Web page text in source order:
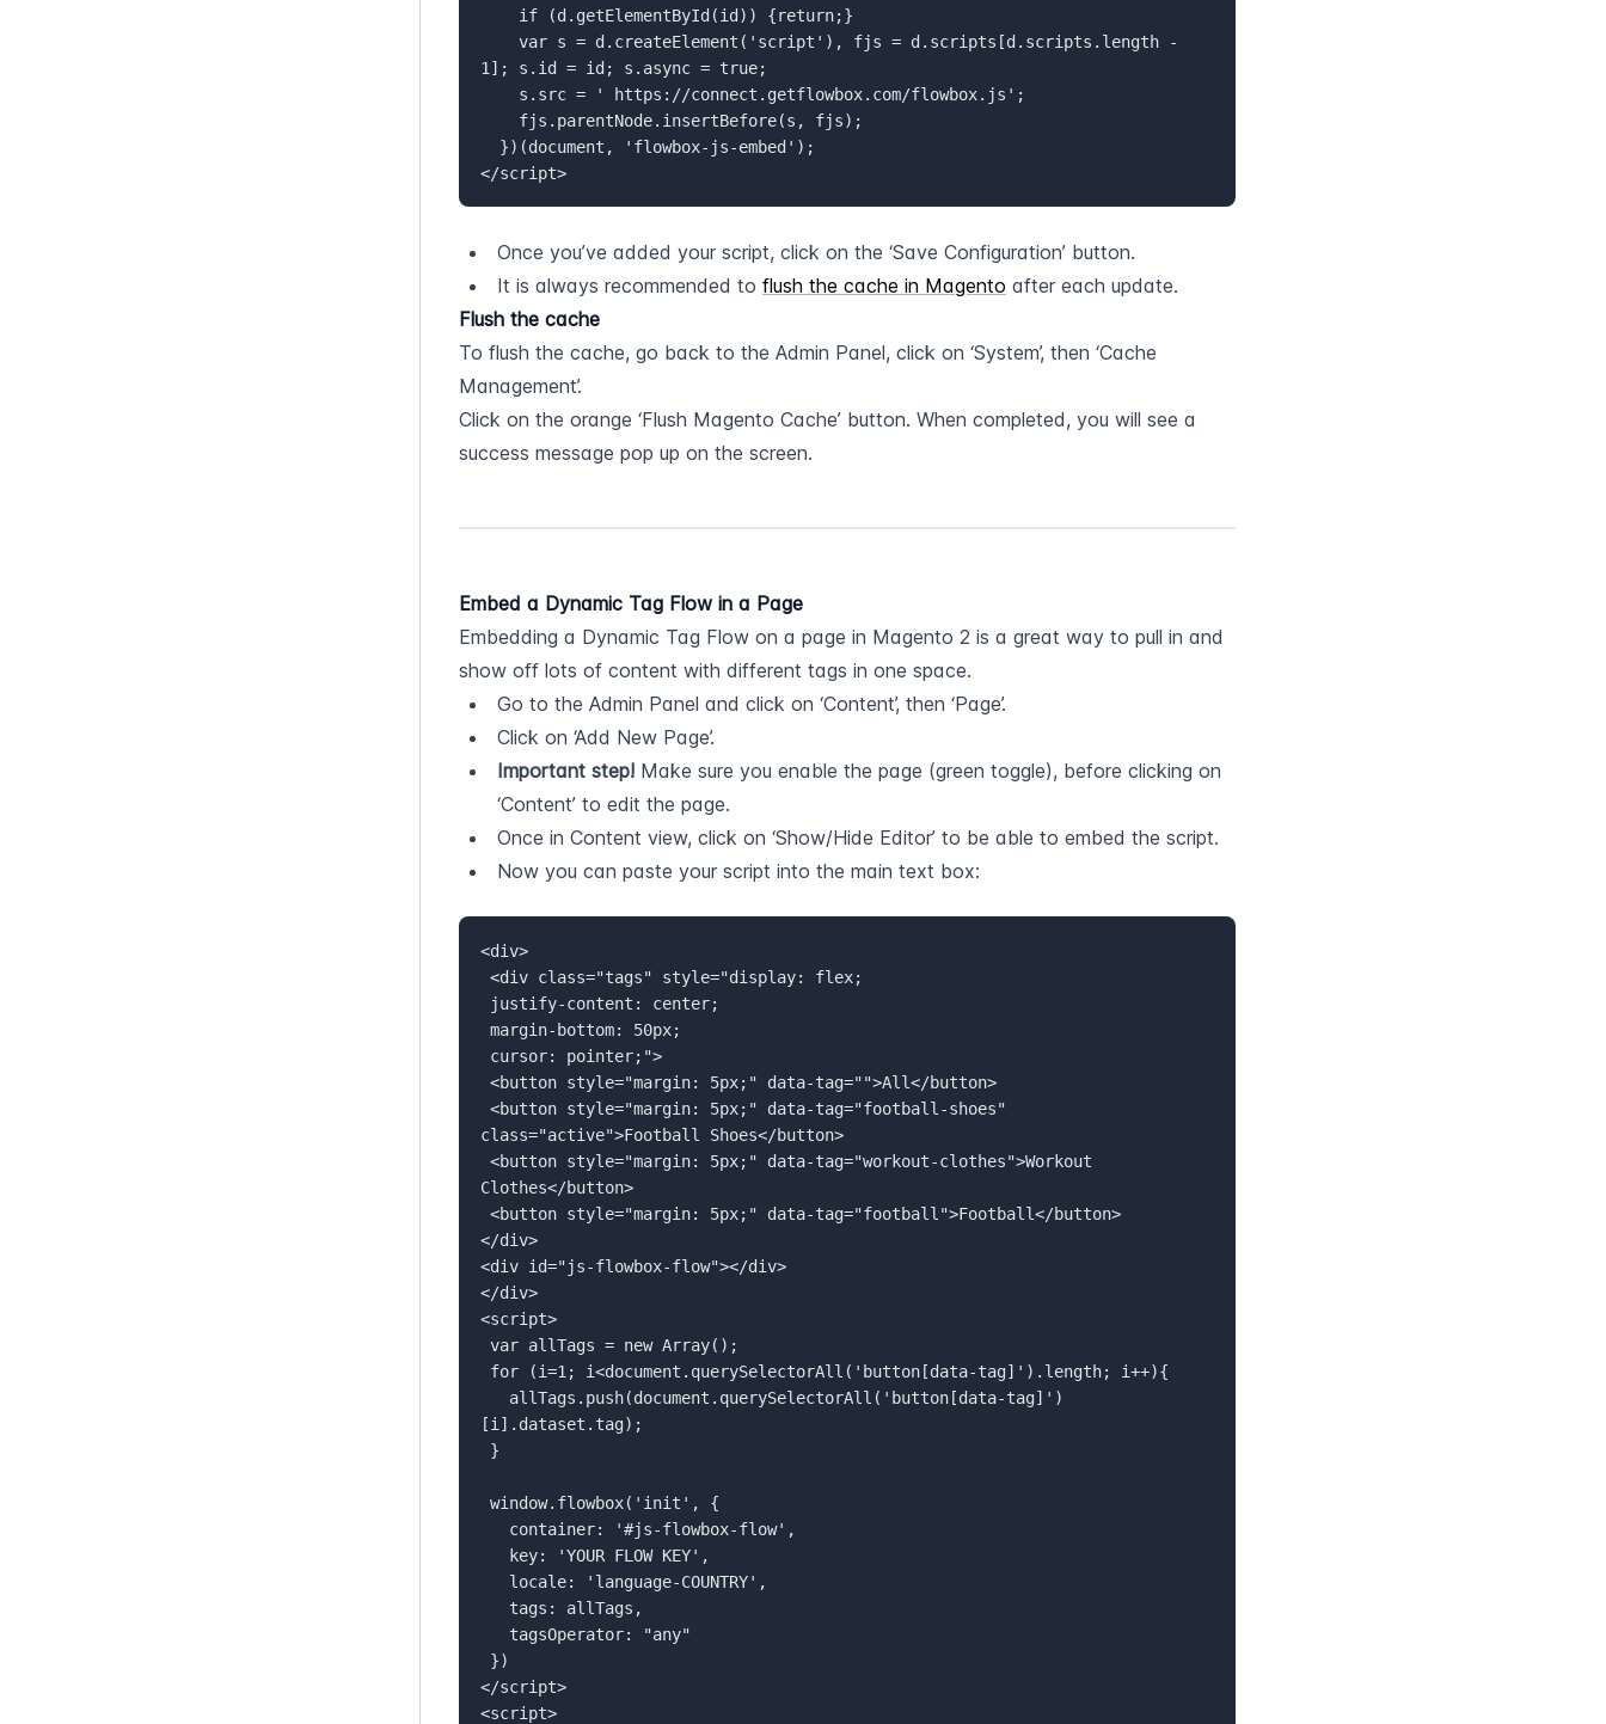
1]; s.id = id; s.async = true;
</script>
Once you’ve added your script, click on the ‘Save Configuration’ button.
It is always recommended to flush the cache in Magento after each update.
Flush the cache
To flush the cache, go back to the Admin Panel, click on ‘System’, then ‘Cache
Management’.
Click on the orange ‘Flush Magento Cache’ button. When completed, you will see a
success message pop up on the screen.
Embed a Dynamic Tag Flow in a Page
Embedding a Dynamic Tag Flow on a page in Magento 2 is a great way to pull in and
show off lots of content with different tags in one space.
Go to the Admin Panel and click on ‘Content’, then ‘Page’.
Click on ‘Add New Page’.
Important step! Make sure you enable the page (green toggle), before clicking on
‘Content’ to edit the page.
Once in Content view, click on ‘Show/Hide Editor’ to be able to embed the script.
Now you can paste your script into the main text box:
<div>
class="active">Football Shoes</button>
Clothes</button>
</div>
<div id="js-flowbox-flow"></div>
</div>
<script>
[i].dataset.tag);
</script>
<script>